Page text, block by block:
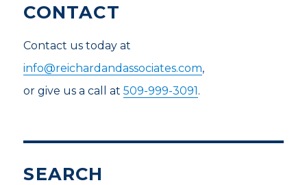
CONTACT
Contact us today at
info@reichardandassociates.com,
or give us a call at509-999-3091.
SEARCH